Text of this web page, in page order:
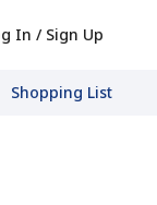
In / Sign Up
Shopping List